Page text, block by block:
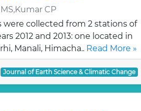
CP
were collected from 2 stations of
2012 and 2013: one located in
Manali, Himacha.. Read More »
Journal of Earth Science & Climatic Change